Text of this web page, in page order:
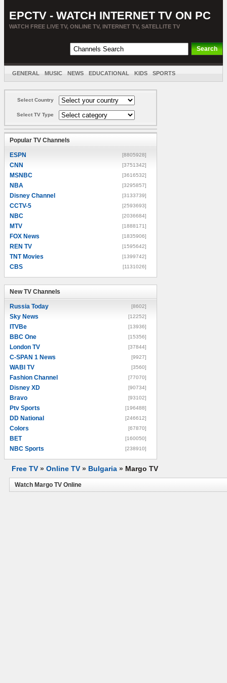
EPCTV - WATCH INTERNET TV ON PC
WATCH FREE LIVE TV, ONLINE TV, INTERNET TV, SATELLITE TV
GENERAL MUSIC NEWS EDUCATIONAL KIDS SPORTS
Select Country
Select TV Type
Popular TV Channels
ESPN [8805928]
CNN [3751342]
MSNBC [3616532]
NBA [3295857]
Disney Channel [3133739]
CCTV-5 [2593693]
NBC [2036684]
MTV [1888171]
FOX News [1835906]
REN TV [1595642]
TNT Movies [1399742]
CBS [1131026]
New TV Channels
Russia Today [8602]
Sky News [12252]
ITVBe [13936]
BBC One [15356]
London TV [37844]
C-SPAN 1 News [9927]
WABI TV [3560]
Fashion Channel [77070]
Disney XD [90734]
Bravo [93102]
Ptv Sports [196488]
DD National [246612]
Colors [67870]
BET [160050]
NBC Sports [238910]
Free TV » Online TV » Bulgaria » Margo TV
Watch Margo TV Online